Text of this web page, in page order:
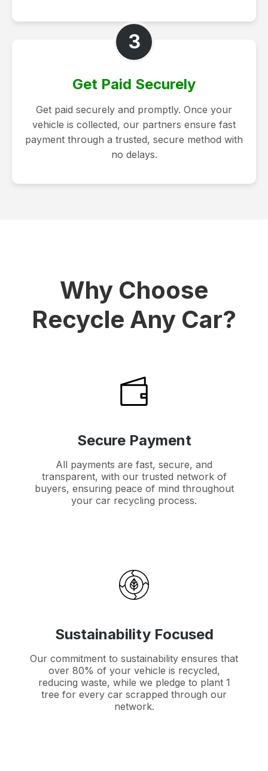
3
Get Paid Securely
Get paid securely and promptly. Once your
vehicle is collected, our partners ensure fast
payment through a trusted, secure method with
no delays.
Why Choose
Recycle Any Car?
Secure Payment
All payments are fast, secure, and
transparent, with our trusted network of
buyers, ensuring peace of mind throughout
your car recycling process.
Sustainability Focused
Our commitment to sustainability ensures that
over 80% of your vehicle is recycled,
reducing waste, while we pledge to plant 1
tree for every car scrapped through our
network.